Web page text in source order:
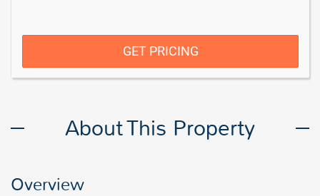
GET PRICING
About This Property
Overview